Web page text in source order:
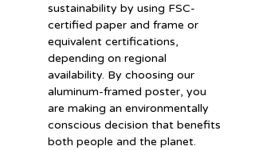
sustainability by using FSC-
certified paper and frame or
equivalent certifications,
depending on regional
availability. By choosing our
aluminum-framed poster, you
are making an environmentally
conscious decision that benefits
both people and the planet.